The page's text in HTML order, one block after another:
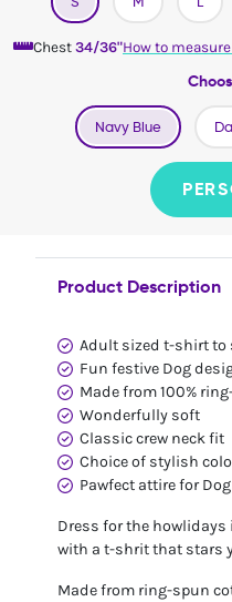
Chest 34/36"How to measure
Navy Blue
Product Description
Adult sized t-shirt to
Fun festive Dog
Made from 100%
Wonderfully soft
Classic crew neck fit
Choice of stylish
Pawfect attire for
Dress for the howlidays
with a t-shrit that stars
Made from ring-spun